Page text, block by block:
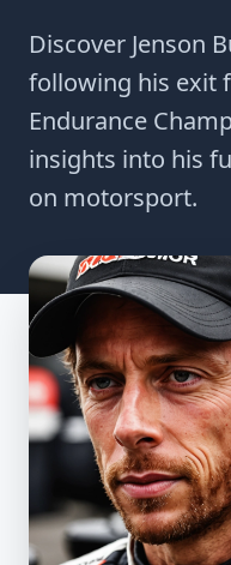
Discover Jenson
following his exit
Endurance
insights into his
on motorsport.